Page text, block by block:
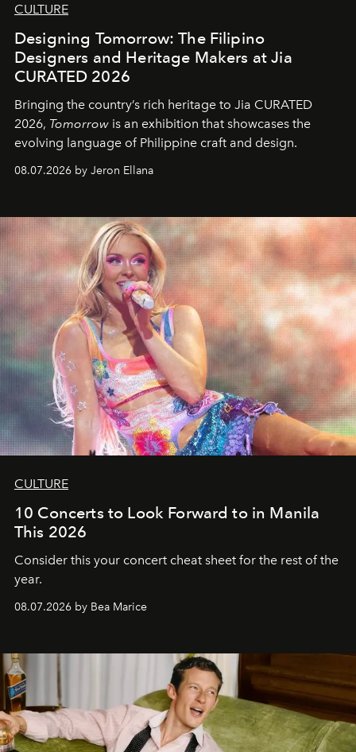
CULTURE
Designing Tomorrow: The Filipino
Designers and Heritage Makers at Jia
CURATED 2026
Bringing the country’s rich heritage to Jia CURATED
2026, Tomorrow is an exhibition that showcases the
evolving language of Philippine craft and design.
08.07.2026 by Jeron Ellana
CULTURE
10 Concerts to Look Forward to in Manila
This 2026
Consider this your concert cheat sheet for the rest of the
year.
08.07.2026 by Bea Marice